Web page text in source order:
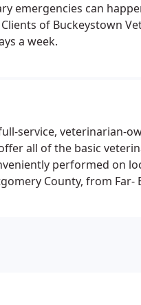
emergencies can
of Buckeystown
a week.
service, veterinarian-
all of the basic
performed on
County, from Far-
has repeatedly been